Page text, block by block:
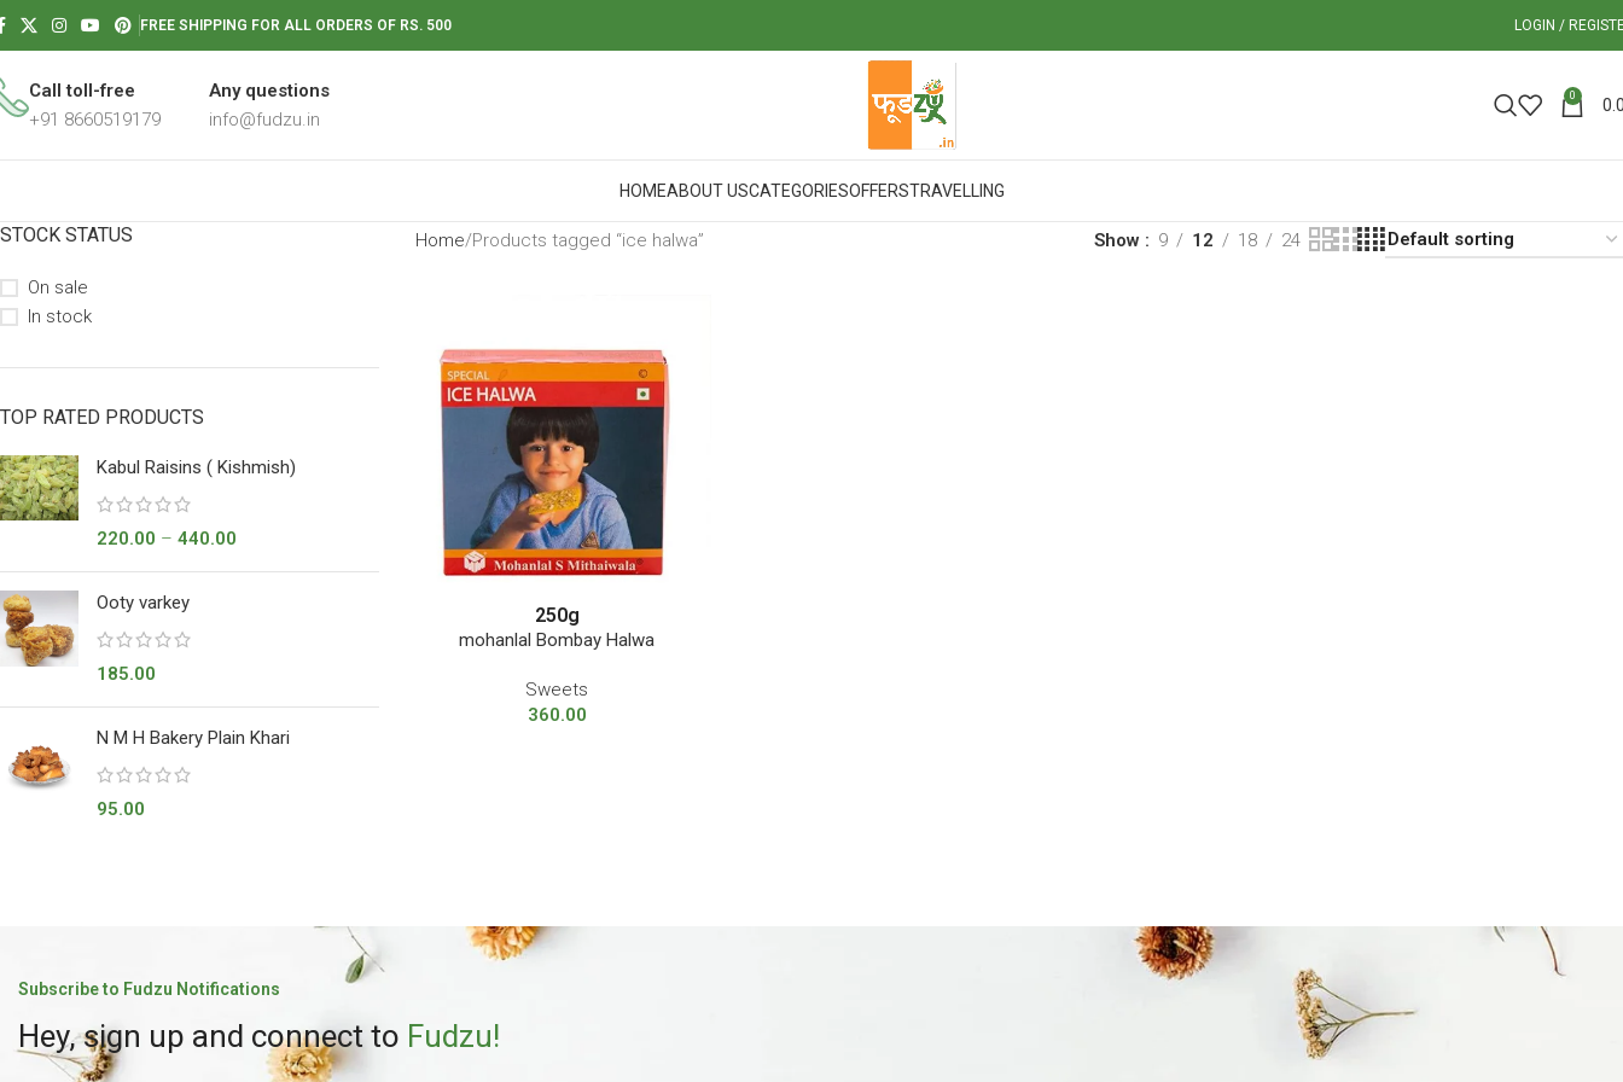
FREE SHIPPING FOR ALL ORDERS OF RS. 500 LOGIN /
Call toll-free
+91 8660519179
Any questions
info@fudzu.in
0
HOMEABOUT USCATEGORIESOFFERSTRAVELLING
STOCK STATUS
On sale
In stock
TOP RATED PRODUCTS
Kabul Raisins ( Kishmish)
220.00 – 440.00
Ooty varkey
185.00
N M H Bakery Plain Khari
95.00
Home Products tagged “ice halwa” Show 9 12 18 24
250g
mohanlal Bombay Halwa
Sweets
360.00
Subscribe to Fudzu Notifications
Hey, sign up and connect to Fudzu!